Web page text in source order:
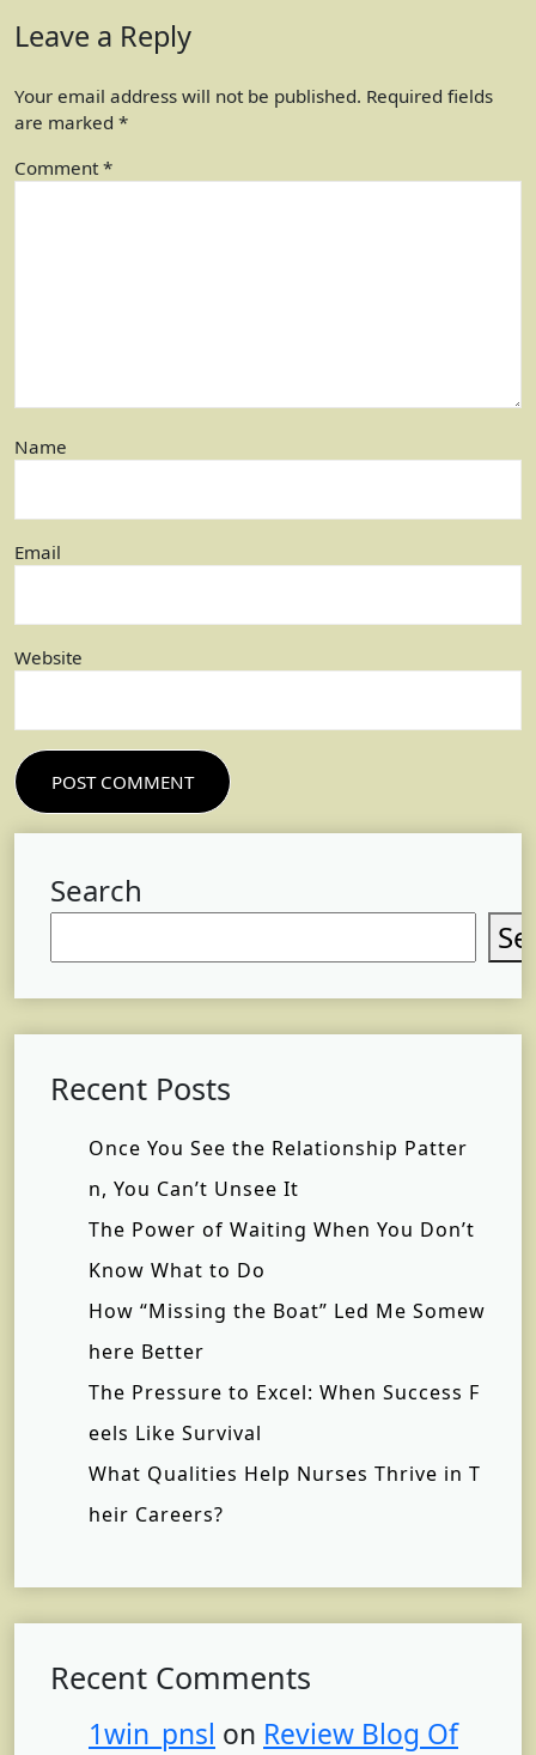
Leave a Reply
Your email address will not be published. Required fields
are marked *
Comment *
Name
Email
Website
Search
Recent Posts
Once You See the Relationship Patter
n, You Can’t Unsee It
The Power of Waiting When You Don’t
Know What to Do
How “Missing the Boat” Led Me Somew
here Better
The Pressure to Excel: When Success F
eels Like Survival
What Qualities Help Nurses Thrive in T
heir Careers?
Recent Comments
1win_pnsl on Review Blog Of